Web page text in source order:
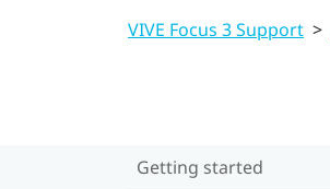
VIVE Focus 3 Support >
Getting started